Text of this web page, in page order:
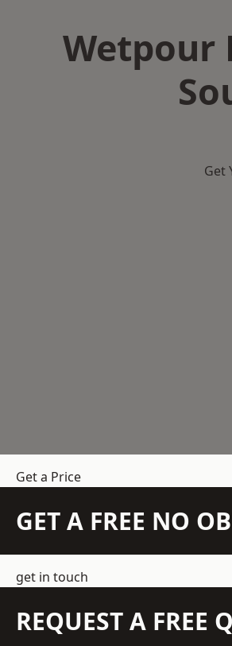
Wetpour
Get
Get a Price
GET A FREE NO
get in touch
REQUEST A FREE